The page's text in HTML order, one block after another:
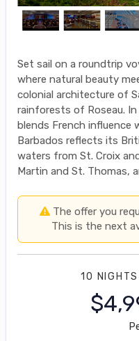
Set sail on a roundtrip
where natural beauty
colonial architecture of
rainforests of Roseau.
blends French influence
Barbados reflects its
waters from St. Croix
Martin and St. Thomas,
The offer you
This is the next
10 NIGHTS